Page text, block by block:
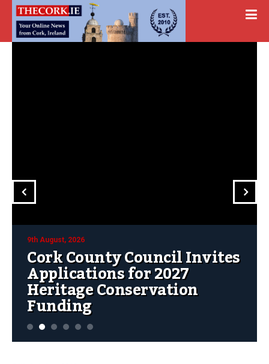
9th August, 2026
Cork County Council Invites
Applications for 2027
Heritage Conservation
Funding